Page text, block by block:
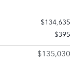
$134,635
$395
$135,030